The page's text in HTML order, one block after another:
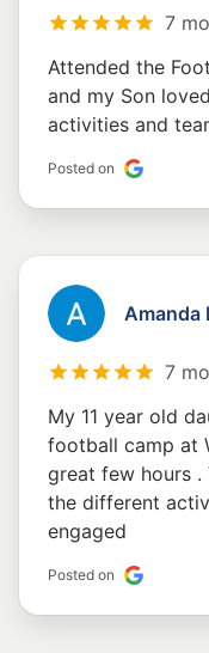
7
Attended the
and my Son
activities and
Posted on
Amanda
7
My 11 year old
football camp at
great few hours .
the different
engaged
Posted on